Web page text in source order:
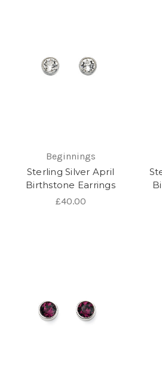
Beginnings
Sterling Silver April
Birthstone Earrings
£40.00